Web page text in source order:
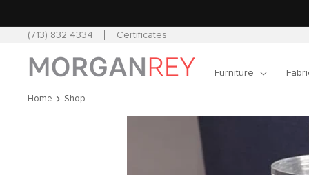
(713) 832 4334 Certificates
Furniture
Home Shop